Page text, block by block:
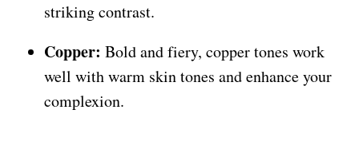
striking contrast.
Copper: Bold and fiery, copper tones work
well with warm skin tones and enhance your
complexion.